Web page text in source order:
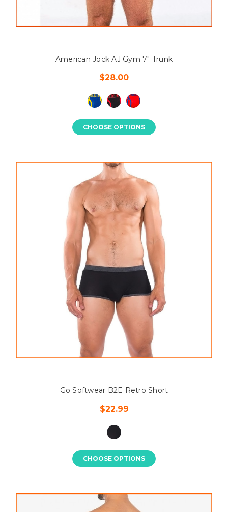
American Jock AJ Gym 7" Trunk
$28.00
CHOOSE OPTIONS
Go Softwear B2E Retro Short
$22.99
CHOOSE OPTIONS